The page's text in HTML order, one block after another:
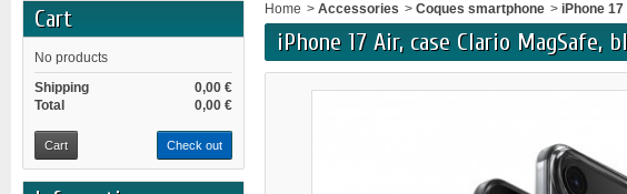
Cart
No products
0,00 €
Shipping
0,00 €
Total
Cart Check out
Home > Accessories > Coques smartphone > iPhone
iPhone 17 Air, case Clario MagSafe,